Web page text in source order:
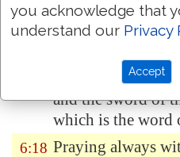
faith, wherewith
to quench all the
And take the
and the sword of
which is the word
6:18 Praying always
you acknowledge that
understand our Privacy
Accept